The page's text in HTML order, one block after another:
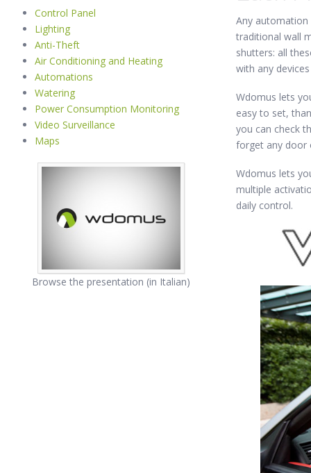
Any
traditional wall
shutters: all
with any
Wdomus lets
easy to set,
you can check
forget any door
Wdomus lets
multiple
daily control.
Control Panel
Lighting
Anti-Theft
Air Conditioning and Heating
Automations
Watering
Power Consumption Monitoring
Video Surveillance
Maps
Browse the presentation (in Italian)